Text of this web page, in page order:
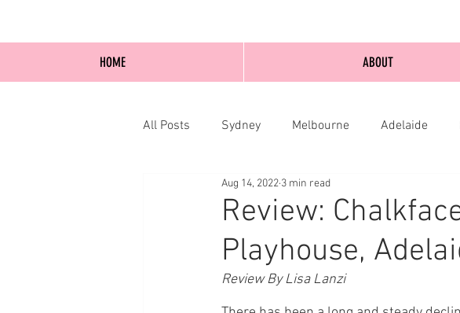
All Posts Sydney Melbourne Adelaide
Blog Posts Online Edinburgh
Review:
Playhouse,
Aug 14, 2022 3 min read
Review By Lisa Lanzi
HOME ABOUT